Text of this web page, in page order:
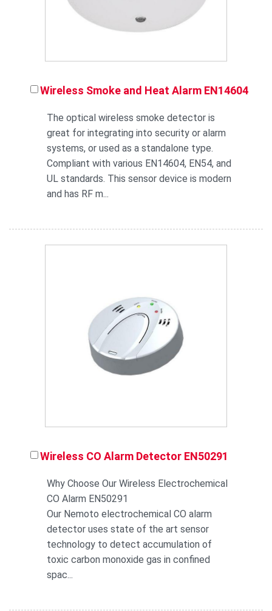
Wireless Smoke and Heat Alarm EN14604
The optical wireless smoke detector is
great for integrating into security or alarm
systems, or used as a standalone type.
Compliant with various EN14604, EN54, and
UL standards. This sensor device is modern
and has RF m...
Wireless CO Alarm Detector EN50291
Why Choose Our Wireless Electrochemical
CO Alarm EN50291
Our Nemoto electrochemical CO alarm
detector uses state of the art sensor
technology to detect accumulation of
toxic carbon monoxide gas in confined
spac...